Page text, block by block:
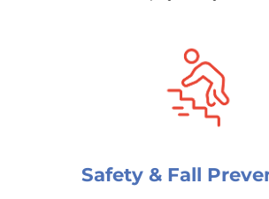
Safety & Fall